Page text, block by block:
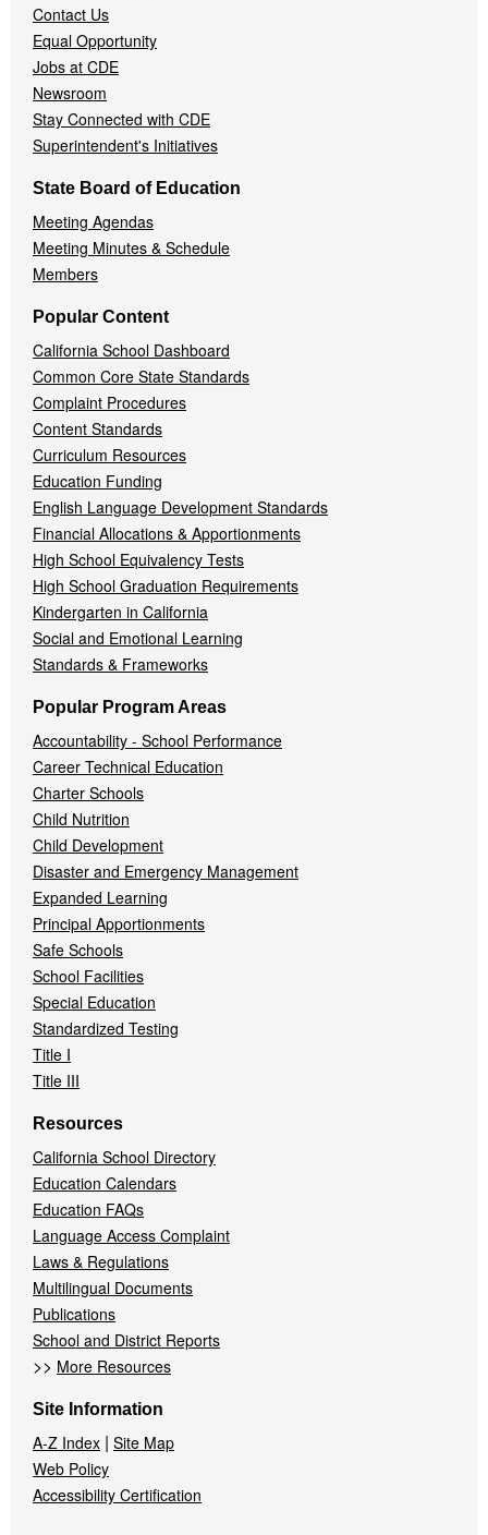
Contact Us
Equal Opportunity
Jobs at CDE
Newsroom
Stay Connected with CDE
Superintendent's Initiatives
State Board of Education
Meeting Agendas
Meeting Minutes & Schedule
Members
Popular Content
California School Dashboard
Common Core State Standards
Complaint Procedures
Content Standards
Curriculum Resources
Education Funding
English Language Development Standards
Financial Allocations & Apportionments
High School Equivalency Tests
High School Graduation Requirements
Kindergarten in California
Social and Emotional Learning
Standards & Frameworks
Popular Program Areas
Accountability - School Performance
Career Technical Education
Charter Schools
Child Nutrition
Child Development
Disaster and Emergency Management
Expanded Learning
Principal Apportionments
Safe Schools
School Facilities
Special Education
Standardized Testing
Title I
Title III
Resources
California School Directory
Education Calendars
Education FAQs
Language Access Complaint
Laws & Regulations
Multilingual Documents
Publications
School and District Reports
>> More Resources
Site Information
A-Z Index | Site Map
Web Policy
Accessibility Certification